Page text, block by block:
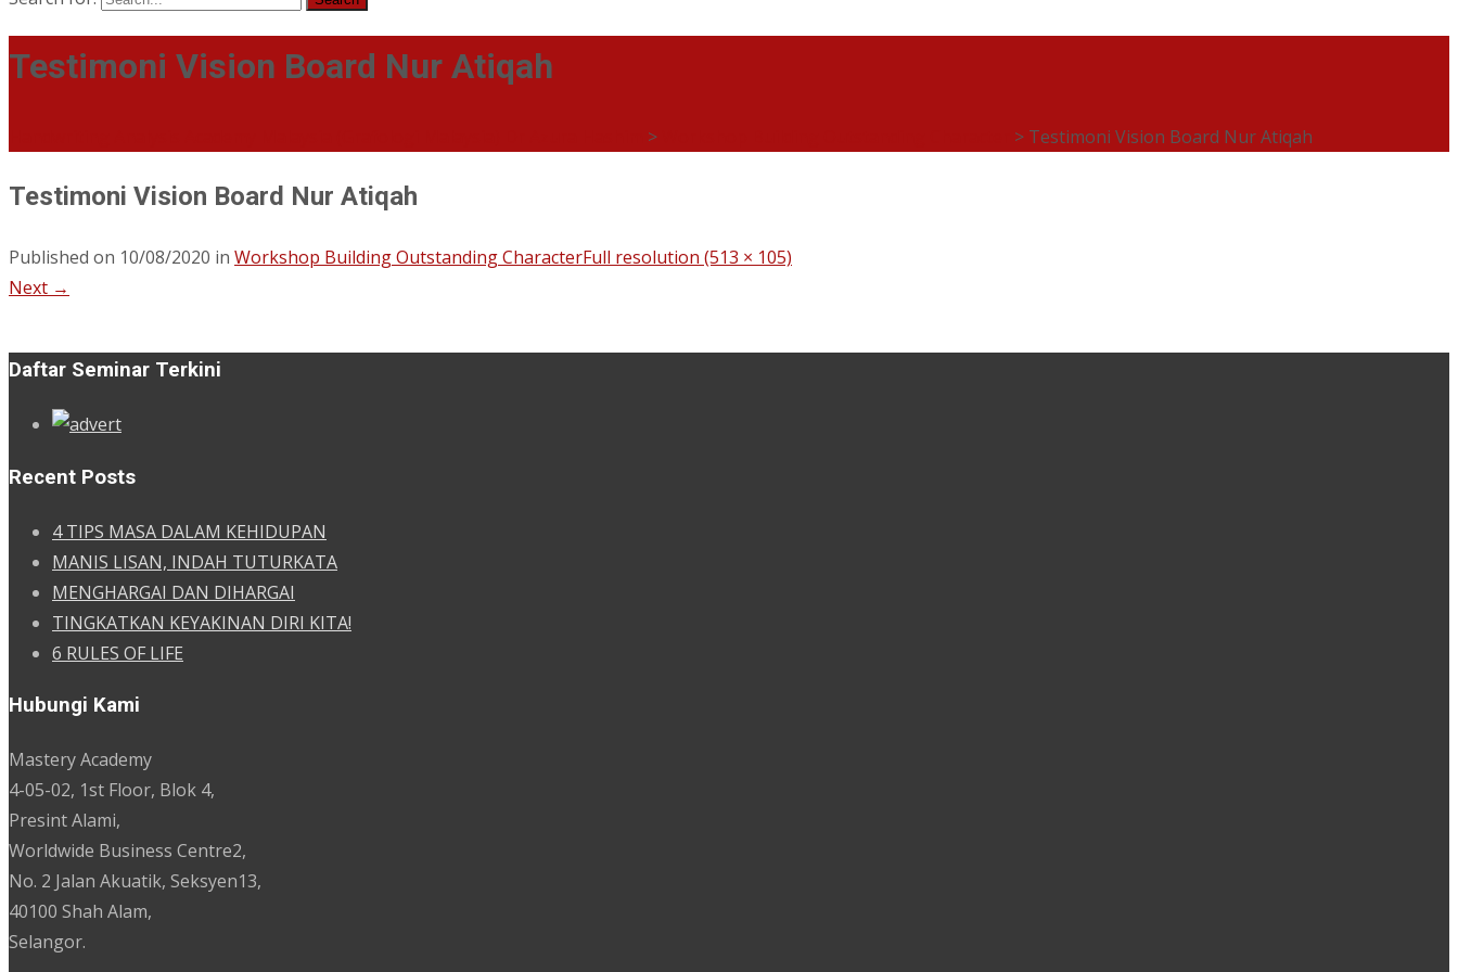
Testimoni Vision Board Nur Atiqah
> > Testimoni Vision Board Nur Atiqah
Testimoni Vision Board Nur Atiqah
Published on 10/08/2020 in Workshop Building Outstanding CharacterFull resolution (513 × 105)
Next →
Daftar Seminar Terkini
Recent Posts
4 TIPS MASA DALAM KEHIDUPAN
MANIS LISAN, INDAH TUTURKATA
MENGHARGAI DAN DIHARGAI
TINGKATKAN KEYAKINAN DIRI KITA!
6 RULES OF LIFE
Hubungi Kami
Mastery Academy
4-05-02, 1st Floor, Blok 4,
Presint Alami,
Worldwide Business Centre2,
No. 2 Jalan Akuatik, Seksyen13,
40100 Shah Alam,
Selangor.